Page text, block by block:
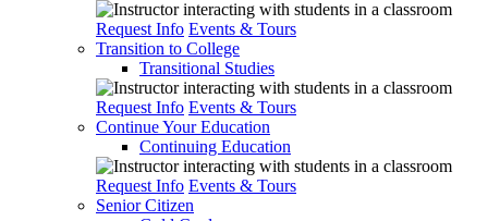
Request Info Events & Tours
Transition to College
Transitional Studies
Request Info Events & Tours
Continue Your Education
Continuing Education
Request Info Events & Tours
Senior Citizen